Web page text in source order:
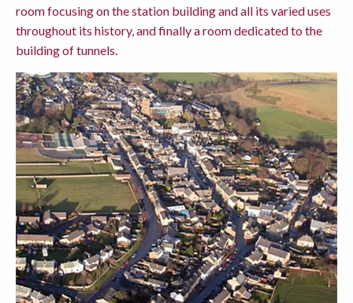
room focusing on the station building and all its varied uses
throughout its history, and finally a room dedicated to the
building of tunnels.